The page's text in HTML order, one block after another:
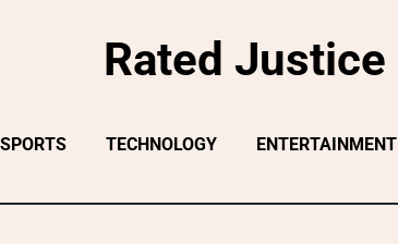
Rated Justice
SPORTS TECHNOLOGY ENTERTAINMENT